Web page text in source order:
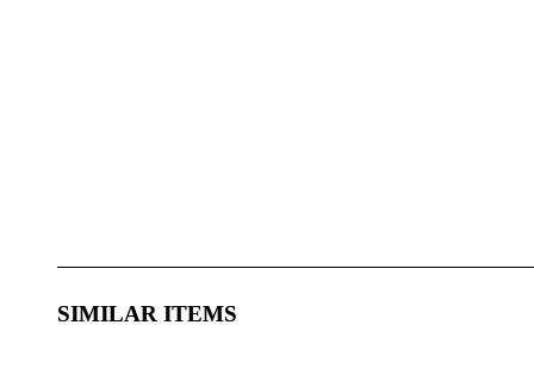
SIMILAR ITEMS